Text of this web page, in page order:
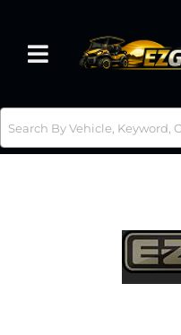
Toggle navigation